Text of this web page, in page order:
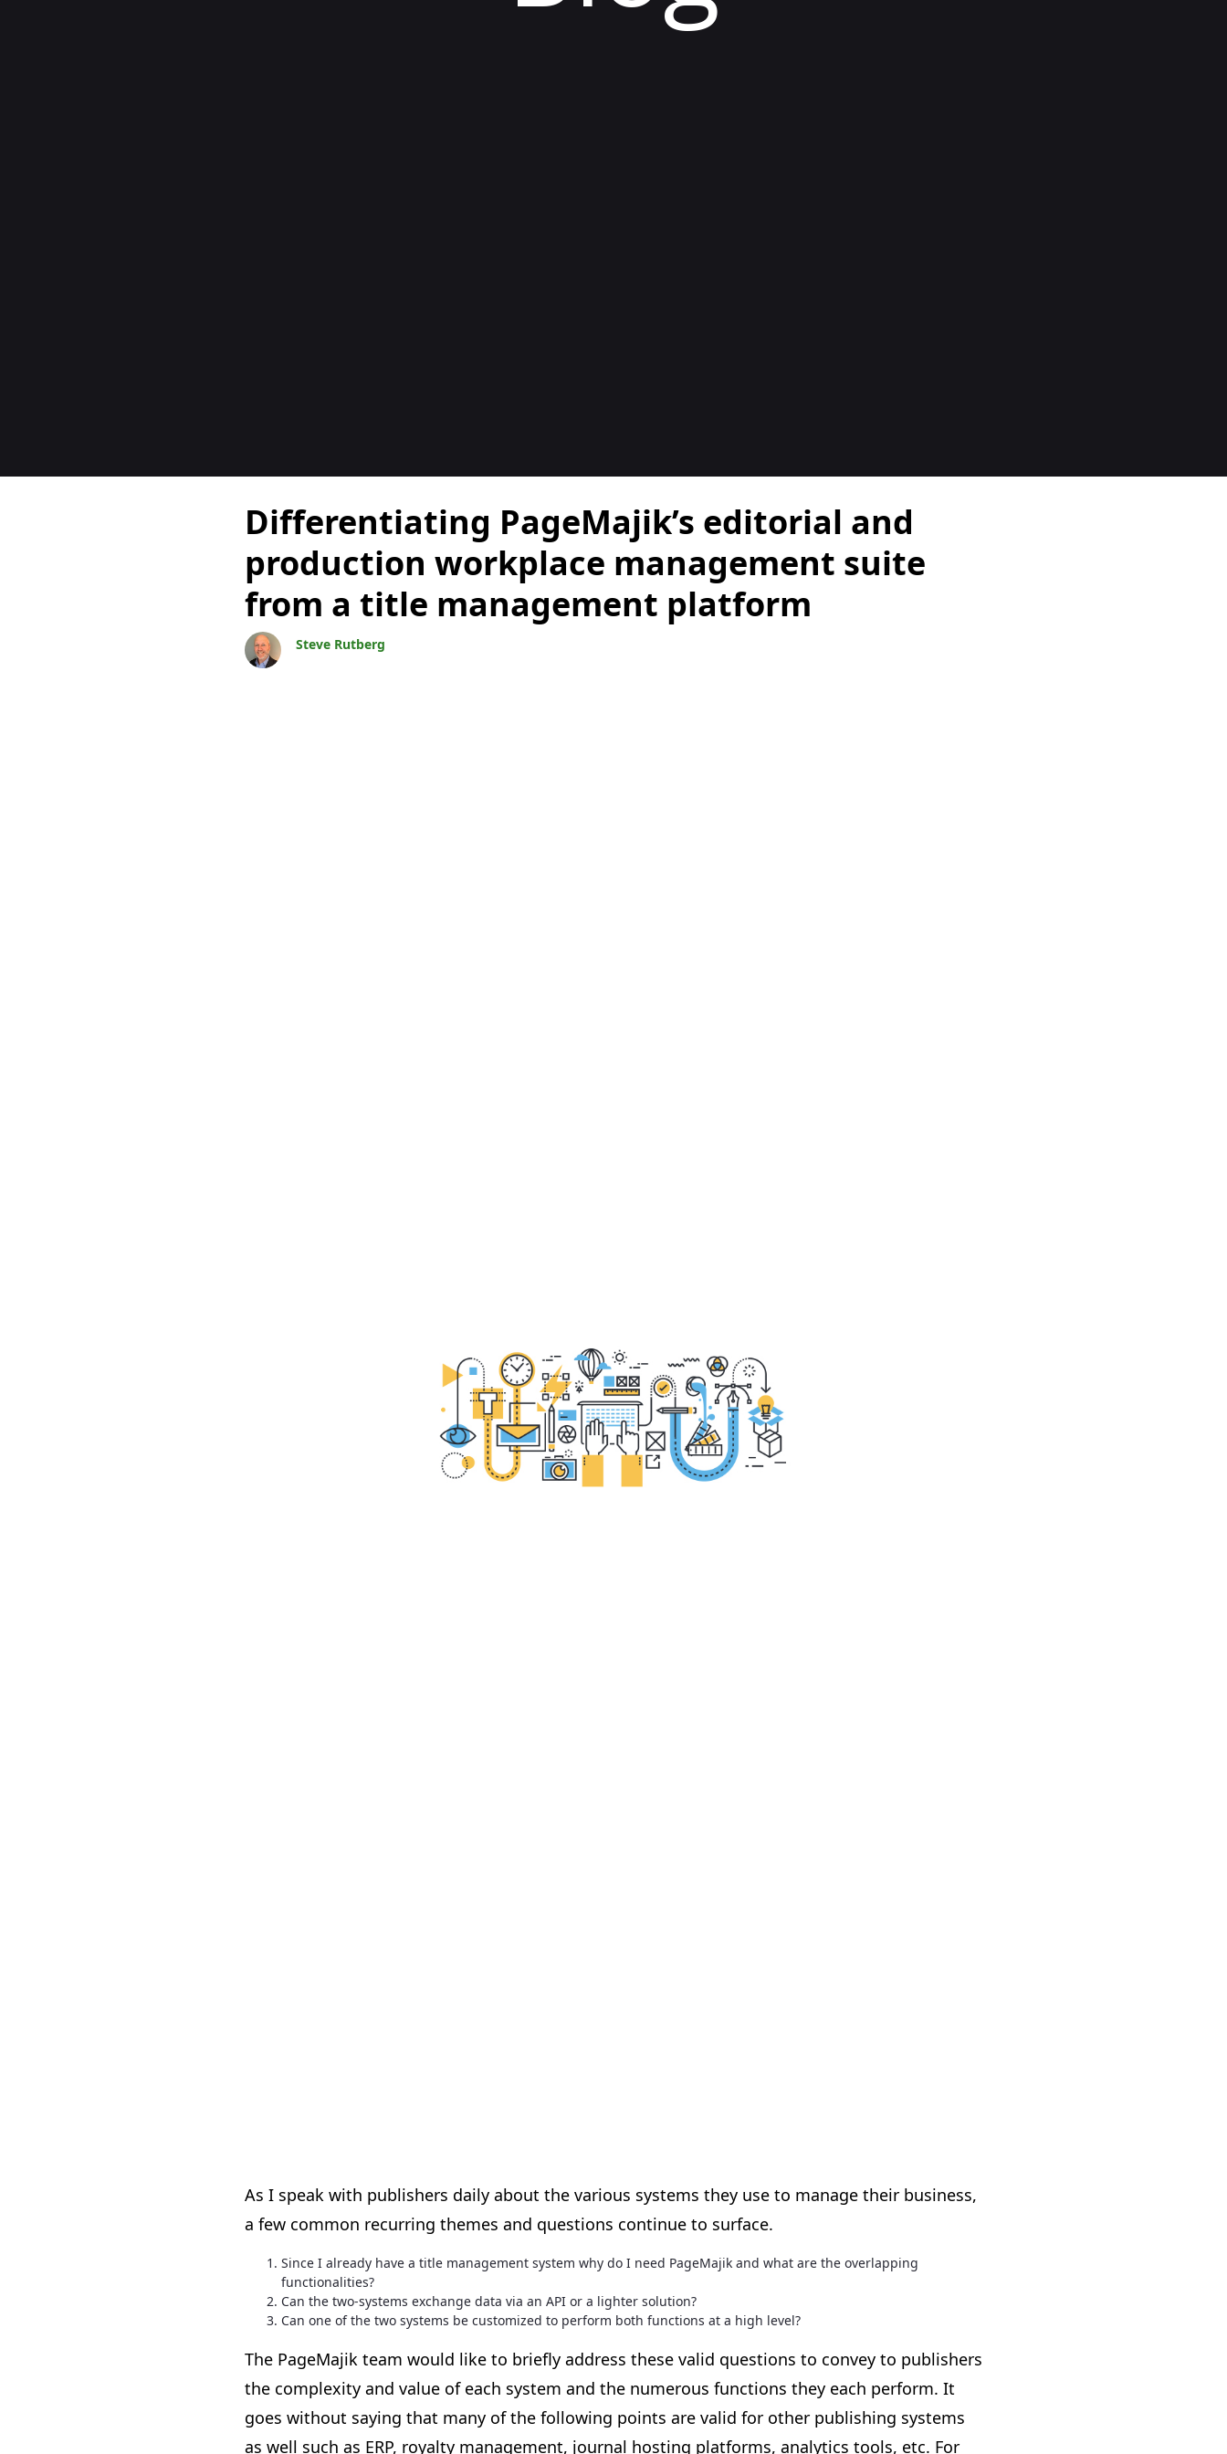
Differentiating PageMajik’s editorial and
production workplace management suite
from a title management platform
Steve Rutberg
As I speak with publishers daily about the various systems they use to manage their business,
a few common recurring themes and questions continue to surface.
Since I already have a title management system why do I need PageMajik and what are the overlapping
functionalities?
Can the two-systems exchange data via an API or a lighter solution?
Can one of the two systems be customized to perform both functions at a high level?
The PageMajik team would like to briefly address these valid questions to convey to publishers
the complexity and value of each system and the numerous functions they each perform. It
goes without saying that many of the following points are valid for other publishing systems
as well such as ERP, royalty management, journal hosting platforms, analytics tools, etc. For